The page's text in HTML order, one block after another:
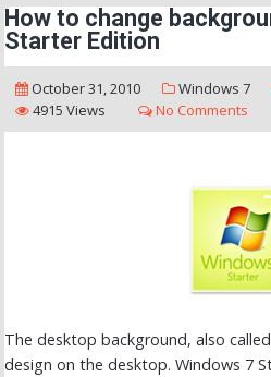
How to change
Starter Edition
October 31, 2010 Windows 7
4915 Views
No Comments
The desktop background, also
design on the desktop. Windows 7